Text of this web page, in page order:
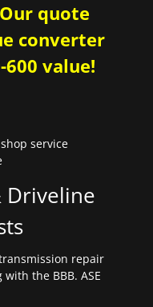
quote
converter
value!
Driveline
repair
the BBB. ASE